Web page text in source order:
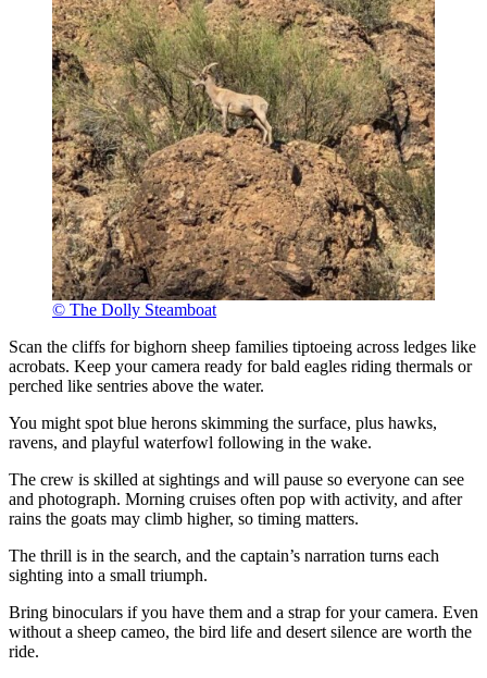
© The Dolly Steamboat
Scan the cliffs for bighorn sheep families tiptoeing across ledges like
acrobats. Keep your camera ready for bald eagles riding thermals or
perched like sentries above the water.
You might spot blue herons skimming the surface, plus hawks,
ravens, and playful waterfowl following in the wake.
The crew is skilled at sightings and will pause so everyone can see
and photograph. Morning cruises often pop with activity, and after
rains the goats may climb higher, so timing matters.
The thrill is in the search, and the captain’s narration turns each
sighting into a small triumph.
Bring binoculars if you have them and a strap for your camera. Even
without a sheep cameo, the bird life and desert silence are worth the
ride.